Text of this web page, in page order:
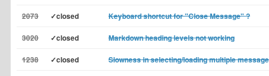
2073 ✓closed Keyboard shortcut for "Close Message" ?
3020 ✓closed Markdown heading levels not working
1238 ✓closed Slowness in selecting/loading multiple